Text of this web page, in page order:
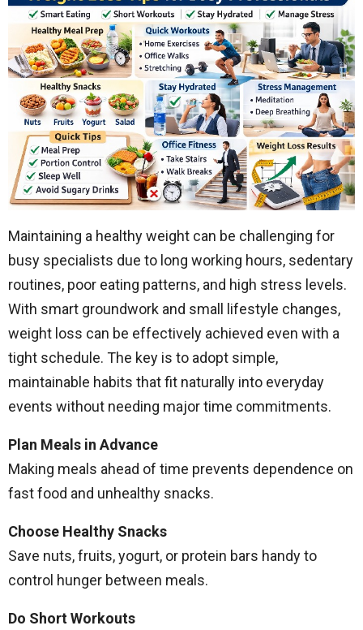
Maintaining a healthy weight can be challenging for
busy specialists due to long working hours, sedentary
routines, poor eating patterns, and high stress levels.
With smart groundwork and small lifestyle changes,
weight loss can be effectively achieved even with a
tight schedule. The key is to adopt simple,
maintainable habits that fit naturally into everyday
events without needing major time commitments.
Plan Meals in Advance
Making meals ahead of time prevents dependence on
fast food and unhealthy snacks.
Choose Healthy Snacks
Save nuts, fruits, yogurt, or protein bars handy to
control hunger between meals.
Do Short Workouts